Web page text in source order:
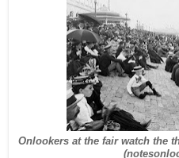
Onlookers at the fair watch the